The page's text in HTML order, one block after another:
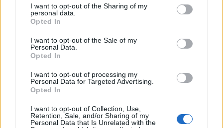
not limited to your visit or usage behaviour. You may click to
grant or deny consent to Google and its third-party tags to
use your data for below specified purposes in below Google
consent section.
I want to opt-out of the Sharing of my
personal data.
Opted In
I want to opt-out of the Sale of my
Personal Data.
Opted In
I want to opt-out of processing my
Personal Data for Targeted Advertising.
Opted In
I want to opt-out of Collection, Use,
Retention, Sale, and/or Sharing of my
Personal Data that Is Unrelated with the